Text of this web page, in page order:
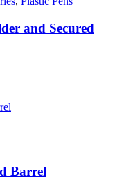
and Secured
Barrel